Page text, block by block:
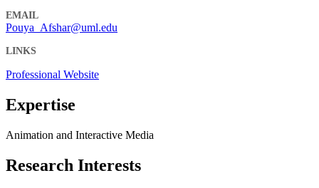
EMAIL
Pouya_Afshar@uml.edu
LINKS
Professional Website
Expertise
Animation and Interactive Media
Research Interests